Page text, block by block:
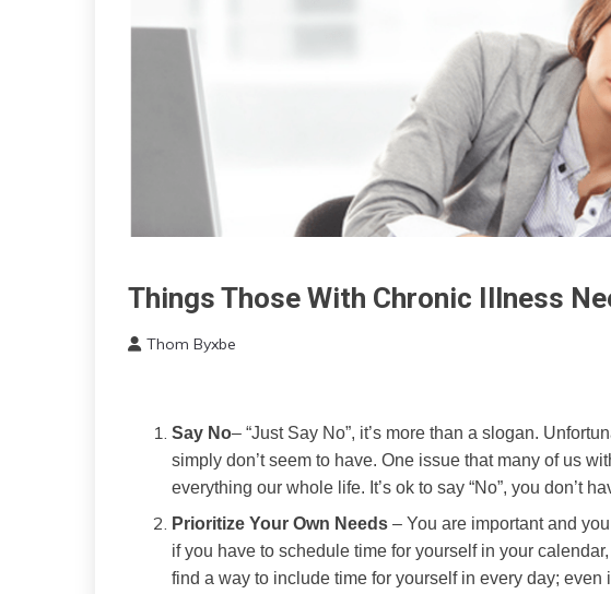
Health
Relationships
Things Those With Chronic Illness
Thom Byxbe
Say No– “Just Say No”, it’s more than a slogan.
simply don’t seem to have. One issue that many of us
everything our whole life. It’s ok to say “No”, you don’t
Prioritize Your Own Needs – You are important and
if you have to schedule time for yourself in your
find a way to include time for yourself in every day; even